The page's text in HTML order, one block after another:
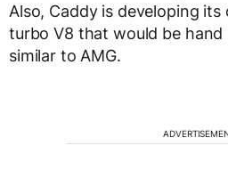
Also, Caddy is developing
turbo V8 that would be hand
similar to AMG.